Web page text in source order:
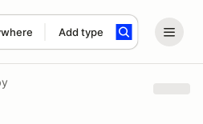
Add type
term